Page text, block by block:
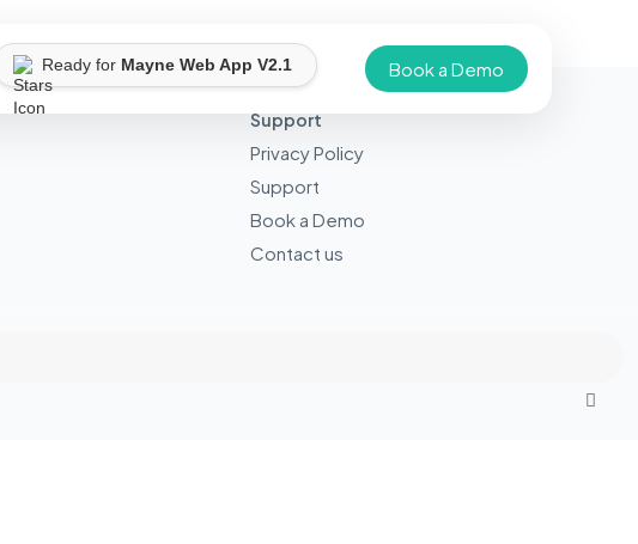
Ready for Mayne Web App V2.1 Book a Demo
Support
Privacy Policy
Support
Book a Demo
Contact us